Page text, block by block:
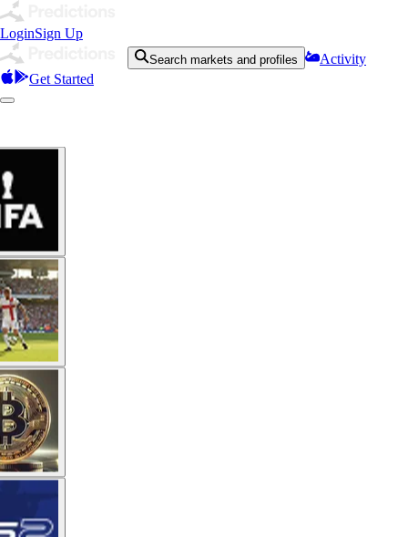
LoginSign Up
Search markets and profiles
Activity
Get Started